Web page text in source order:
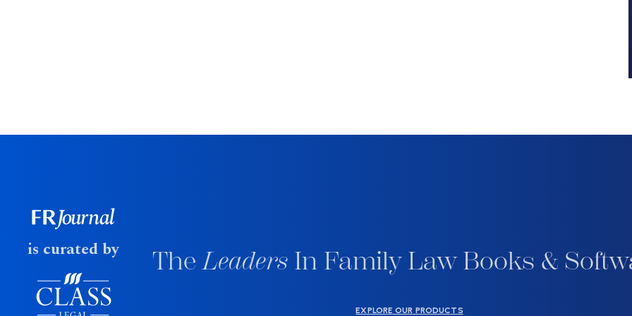
is curated by TheLeadersIn Family Law Books &
EXPLORE OUR PRODUCTS